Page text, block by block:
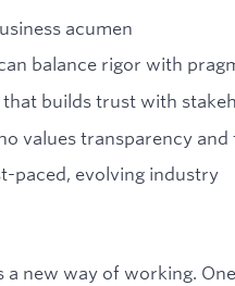
acumen
balance rigor with
builds trust with
values transparency and
paced, evolving industry
a new way of working.